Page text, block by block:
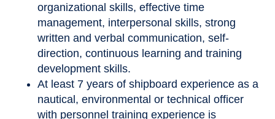
organizational skills, effective time
management, interpersonal skills, strong
written and verbal communication, self-
direction, continuous learning and training
development skills.
At least 7 years of shipboard experience as a
nautical, environmental or technical officer
with personnel training experience is